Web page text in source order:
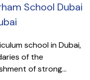
School Dubai
school in Dubai,
of the
of strong...